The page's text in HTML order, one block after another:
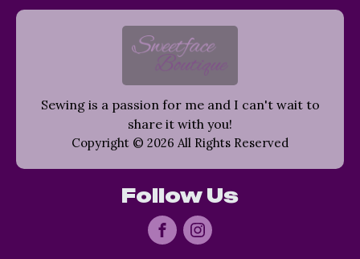
Sewing is a passion for me and I can't wait to
share it with you!
Copyright © 2026 All Rights Reserved
Follow Us